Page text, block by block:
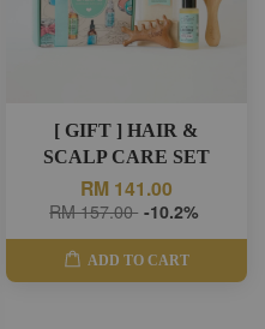
[ GIFT ] HAIR &
SCALP CARE SET
RM 141.00
RM 157.00 -10.2%
ADD TO CART